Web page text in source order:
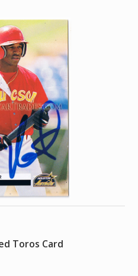
Toros Card